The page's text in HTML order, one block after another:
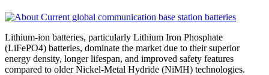
Lithium-ion batteries, particularly Lithium Iron Phosphate
(LiFePO4) batteries, dominate the market due to their superior
energy density, longer lifespan, and improved safety features
compared to older Nickel-Metal Hydride (NiMH) technologies.